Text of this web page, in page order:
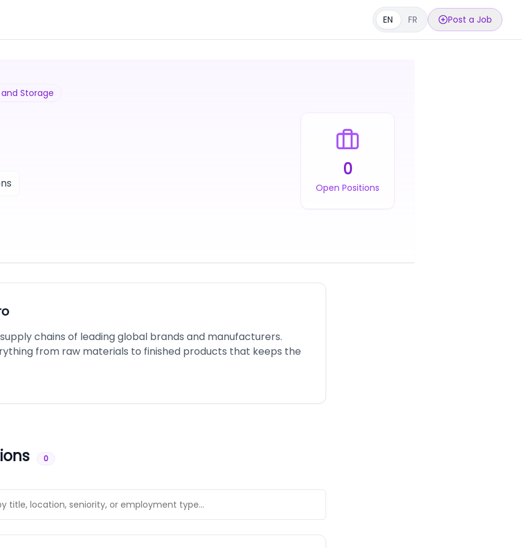
EN FR Post a Job
Storage
0
Open Positions
chains of leading global brands and manufacturers.
from raw materials to finished products that keeps the
0